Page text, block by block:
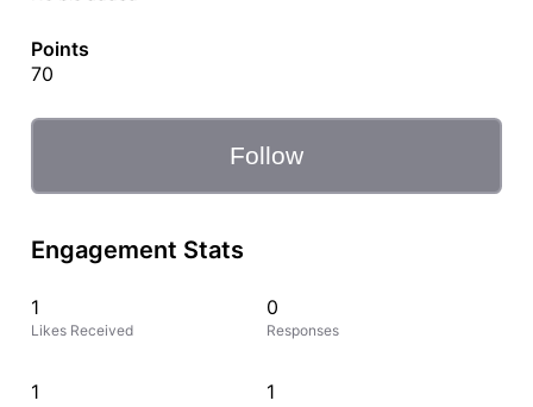
Points
70
Follow
Engagement Stats
1
Likes Received
0
Responses
1 1